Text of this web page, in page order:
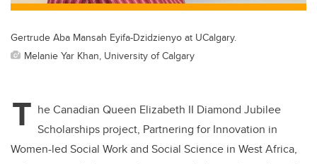
Gertrude Aba Mansah Eyifa-Dzidzienyo at UCalgary.
Melanie Yar Khan, University of Calgary
T he Canadian Queen Elizabeth II Diamond Jubilee
Scholarships project, Partnering for Innovation in
Women-led Social Work and Social Science in West Africa,